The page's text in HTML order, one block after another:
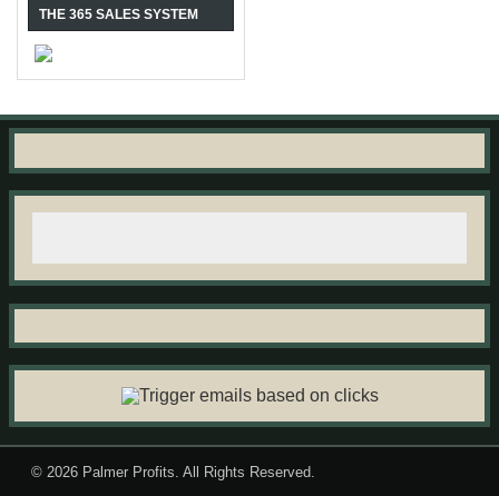
THE 365 SALES SYSTEM
© 2026 Palmer Profits . All Rights Reserved.